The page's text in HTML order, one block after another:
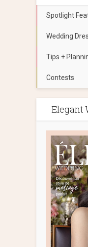
Spotlight
Wedding
Tips +
Contests
Elegant